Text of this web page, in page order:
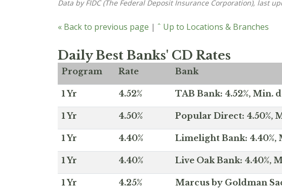
Data by FIDC (The Federal Deposit Insurance Corporation), last
« Back to previous page | ˆ Up to Locations & Branches
Daily Best Banks' CD Rates
Program Rate Bank
1 Yr 4.52% TAB Bank: 4.52%, Min.
1 Yr 4.50% Popular Direct: 4.50%,
1 Yr 4.40% Limelight Bank: 4.40%,
1 Yr 4.40% Live Oak Bank: 4.40%,
1 Yr 4.25% Marcus by Goldman